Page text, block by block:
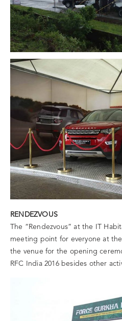
RENDEZVOUS
The “Rendezvous” at the IT
meeting point for everyone at
the venue for the opening
RFC India 2016 besides other